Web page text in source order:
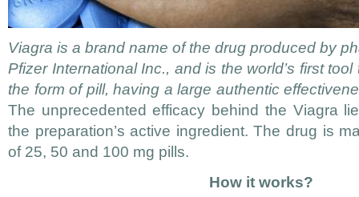
Viagra is a brand name of the drug produced by
Pfizer International Inc., and is the world’s first
the form of pill, having a large authentic
The unprecedented efficacy behind the Viagra
the preparation’s active ingredient. The drug is
of 25, 50 and 100 mg pills.
How it works?